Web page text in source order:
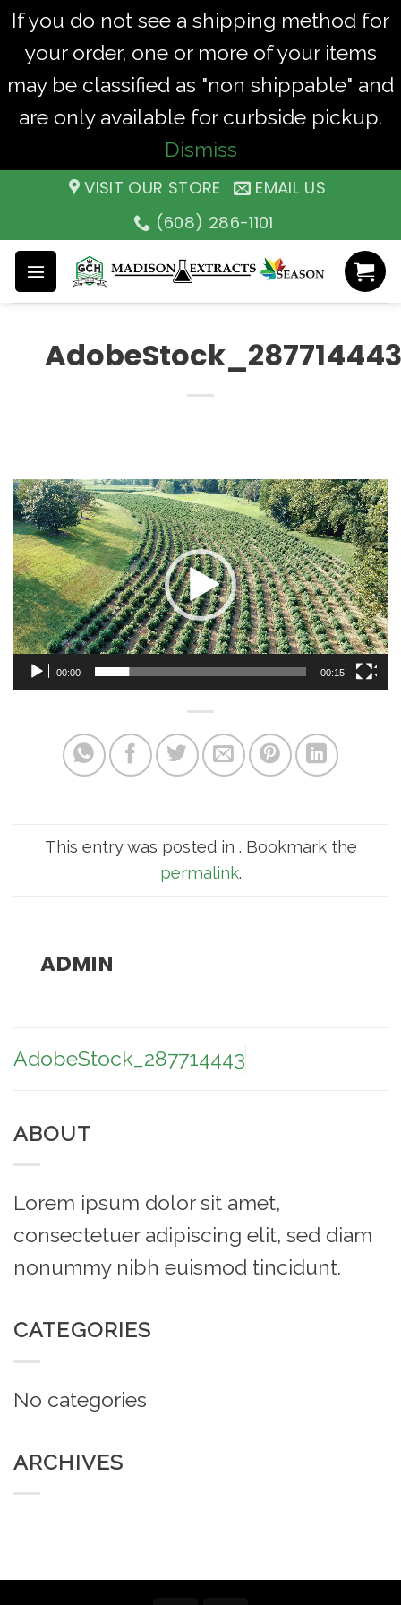
If you do not see a shipping method for
your order, one or more of your items
may be classified as "non shippable" and
are only available for curbside pickup.
Dismiss
content
VISIT OUR STORE
EMAIL US
(608) 286-1101
AdobeStock_287714443
Video
Player
00:00 00:15
This entry was posted in . Bookmark the
permalink.
ADMIN
AdobeStock_287714443
ABOUT
Lorem ipsum dolor sit amet,
consectetuer adipiscing elit, sed diam
nonummy nibh euismod tincidunt.
CATEGORIES
No categories
ARCHIVES